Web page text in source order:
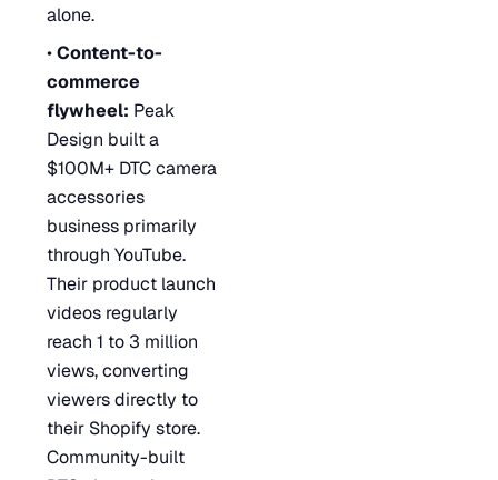
alone.
•Content-to-
commerce
flywheel: Peak
Design built a
$100M+ DTC camera
accessories
business primarily
through YouTube.
Their product launch
videos regularly
reach 1 to 3 million
views, converting
viewers directly to
their Shopify store.
Community-built